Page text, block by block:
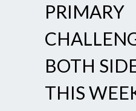
PRIMARY
BOTH
THIS